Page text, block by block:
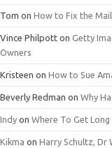
Tom on How to Fix the Mail
Vince Philpott on Getty
Owners
Kristeen on How to Sue
Beverly Redman on Why
Indy on Where To Get Long
Kikma on Harry Schultz, Dr